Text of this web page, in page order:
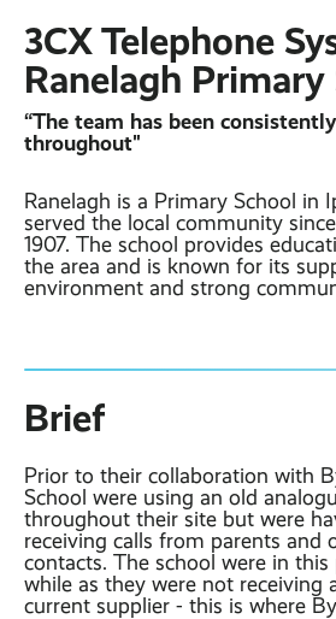
Online Quote ›
Business WiFi ›
Broadband ›
Leased Lines ›
Business Mobiles ›
Internet of Things ›
Office in a Box ›
CCTV Systems ›
Featured post ›
View all blog posts ›
Case Studies
Ranelagh Primary
School
View all case
studies ›
3CX Telephone
Ranelagh Primary
“The team has been
throughout"
Ranelagh is a Primary School in
served the local community
1907. The school provides
the area and is known for its
environment and strong
Brief
Prior to their collaboration with
School were using an old
throughout their site but were
receiving calls from parents and
contacts. The school were in
while as they were not receiving
current supplier - this is where